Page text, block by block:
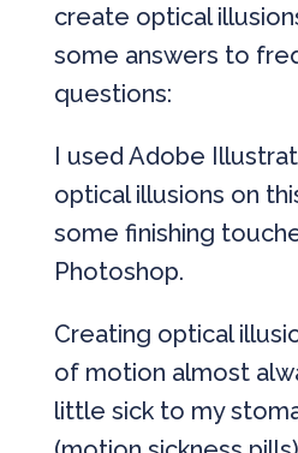
create optical
some answers to
questions:
I used Adobe
optical illusions on
some finishing
Photoshop.
Creating optical
of motion almost
little sick to my